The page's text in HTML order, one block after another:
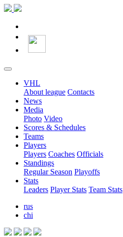
VHL
About league Contacts
News
Media
Photo Video
Scores & Schedules
Teams
Players
Players Coaches Officials
Standings
Regular Season Playoffs
Stats
Leaders Player Stats Team Stats
rus
chi